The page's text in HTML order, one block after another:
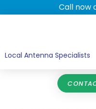
Call now
Local Antenna Specialists